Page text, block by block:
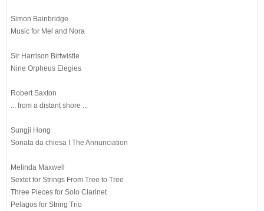
Simon Bainbridge
Music for Mel and Nora
Sir Harrison Birtwistle
Nine Orpheus Elegies
Robert Saxton
... from a distant shore ...
Sungji Hong
Sonata da chiesa I The Annunciation
Melinda Maxwell
Sextet for Strings From Tree to Tree
Three Pieces for Solo Clarinet
Pelagos for String Trio